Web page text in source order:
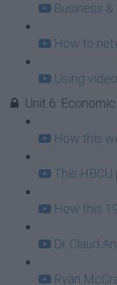
Business
How to
Using
Unit 6:
How this
This
How this
Dr Claud
Ryan